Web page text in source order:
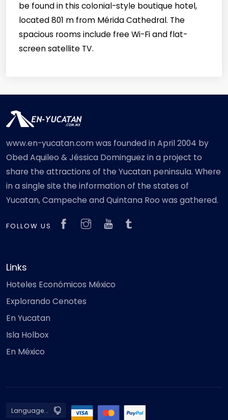
be found in this colonial-style boutique hotel,
located 801 m from Mérida Cathedral. The
spacious rooms include free Wi-Fi and flat-
screen satellite TV.
www.en-yucatan.com was founded in April 2004 by
Obed Aquileo & Jéssica Dominguez in a project to
share the attractions of the Yucatan peninsula. Where
in a single site the information of the states of
Yucatan, Campeche and Quintana Roo was gathered.
FOLLOW US
Links
Hoteles Económicos México
Explorando Cenotes
En Yucatan
Isla Holbox
En México